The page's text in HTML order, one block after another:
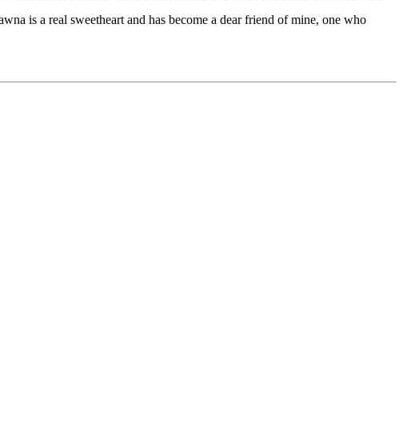
is a real sweetheart and has become a dear friend of mine, one who